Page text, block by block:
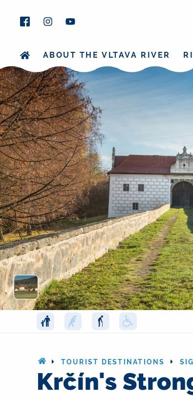
ABOUT THE VLTAVA RIVER
TOURIST DESTINATIONS
Krčín's